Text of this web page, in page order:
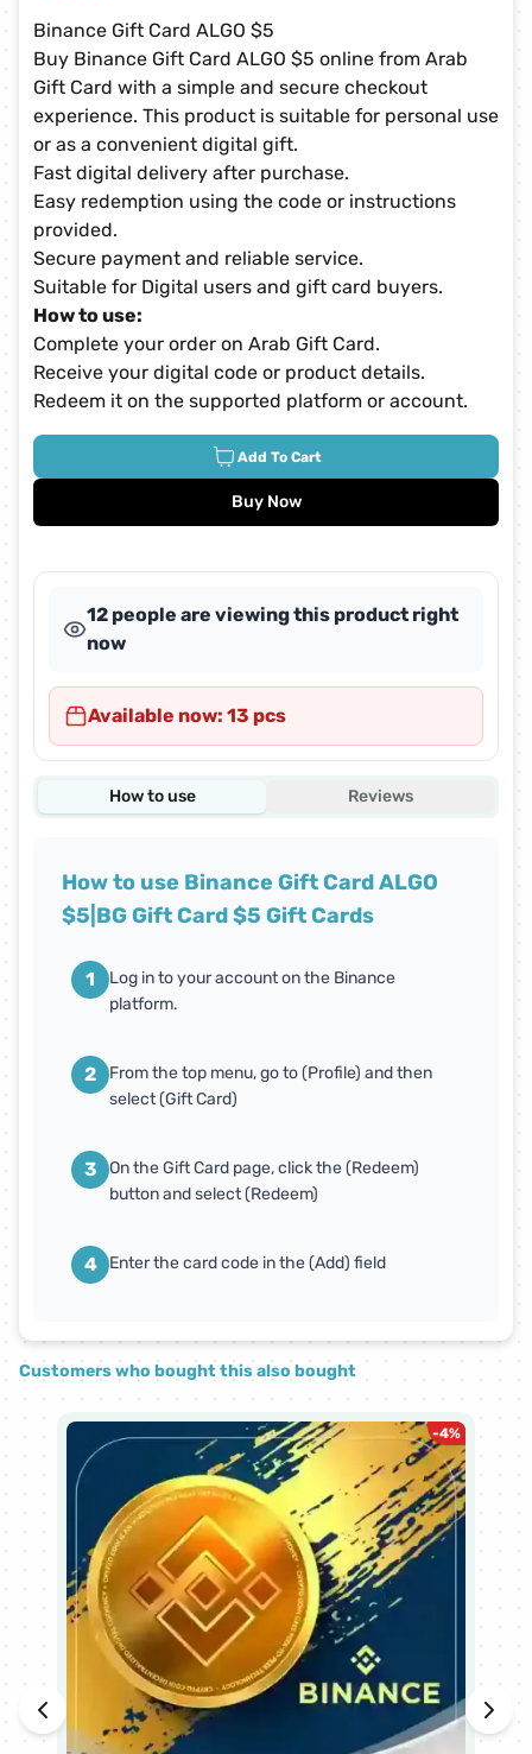
Binance Gift Card ALGO $5
Buy Binance Gift Card ALGO $5 online from Arab
Gift Card with a simple and secure checkout
experience. This product is suitable for personal use
or as a convenient digital gift.
Fast digital delivery after purchase.
Easy redemption using the code or instructions
provided.
Secure payment and reliable service.
Suitable for Digital users and gift card buyers.
How to use:
Complete your order on Arab Gift Card.
Receive your digital code or product details.
Redeem it on the supported platform or account.
Add To Cart
Buy Now
12 people are viewing this product right
now
Available now: 13 pcs
How to use Reviews
How to use Binance Gift Card ALGO
$5|BG Gift Card $5 Gift Cards
1
Log in to your account on the Binance
platform.
2
From the top menu, go to (Profile) and then
select (Gift Card)
3
On the Gift Card page, click the (Redeem)
button and select (Redeem)
4 Enter the card code in the (Add) field
Customers who bought this also bought
-4%